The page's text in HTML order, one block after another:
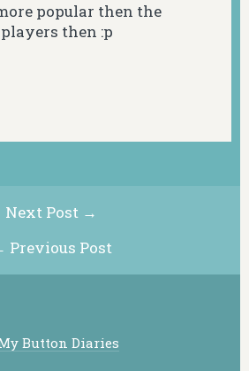
popular then the
then :p
Next Post →
Previous Post
Button Diaries